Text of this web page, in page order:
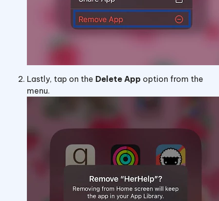
Lastly, tap on the Delete App option from the
menu.